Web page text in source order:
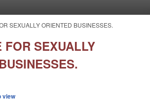
SEXUALLY ORIENTED BUSINESSES.
FOR SEXUALLY
view